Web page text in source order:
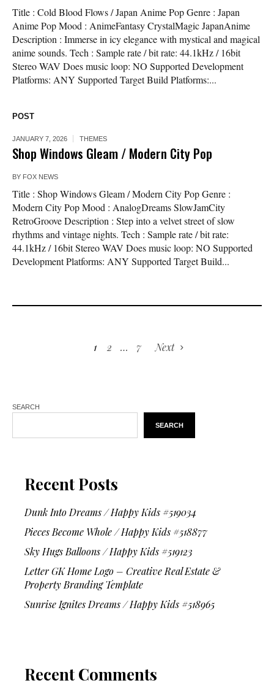
Title : Cold Blood Flows / Japan Anime Pop Genre : Japan
Anime Pop Mood : AnimeFantasy CrystalMagic JapanAnime
Description : Immerse in icy elegance with mystical and magical
anime sounds. Tech : Sample rate / bit rate: 44.1kHz / 16bit
Stereo WAV Does music loop: NO Supported Development
Platforms: ANY Supported Target Build Platforms:...
POST
JANUARY 7, 2026 THEMES
Shop Windows Gleam / Modern City Pop
BY FOX NEWS
Title : Shop Windows Gleam / Modern City Pop Genre :
Modern City Pop Mood : AnalogDreams SlowJamCity
RetroGroove Description : Step into a velvet street of slow
rhythms and vintage nights. Tech : Sample rate / bit rate:
44.1kHz / 16bit Stereo WAV Does music loop: NO Supported
Development Platforms: ANY Supported Target Build...
1 2 … 7 Next
SEARCH
SEARCH
Recent Posts
Dunk Into Dreams / Happy Kids #519034
Pieces Become Whole / Happy Kids #518877
Sky Hugs Balloons / Happy Kids #519123
Letter GK Home Logo – Creative Real Estate &
Property Branding Template
Sunrise Ignites Dreams / Happy Kids #518965
Recent Comments